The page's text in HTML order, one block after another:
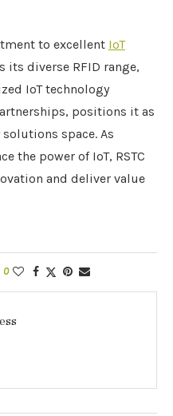
to excellent IoT
its diverse RFID range,
IoT technology
positions it as
space. As
the power of IoT, RSTC
and deliver value
0